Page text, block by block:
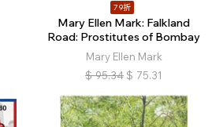
79折
Mary Ellen Mark: Falkland
Road: Prostitutes of Bombay
Mary Ellen Mark
$ 95.34 $ 75.31